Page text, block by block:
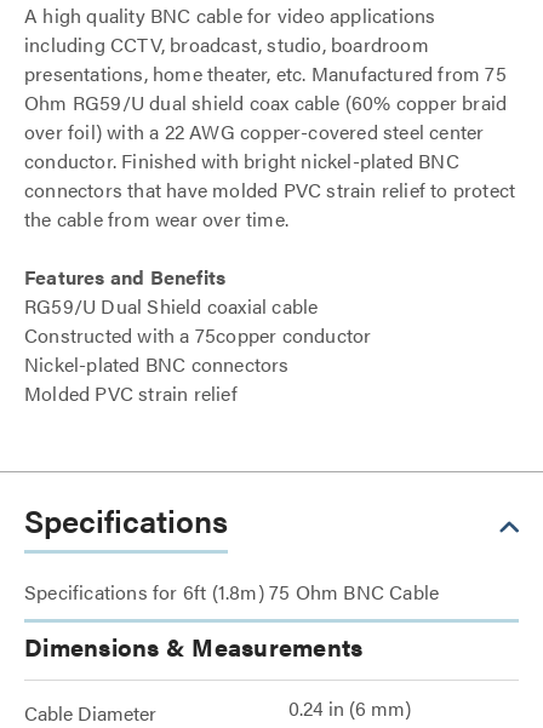
A high quality BNC cable for video applications
including CCTV, broadcast, studio, boardroom
presentations, home theater, etc. Manufactured from 75
Ohm RG59/U dual shield coax cable (60% copper braid
over foil) with a 22 AWG copper-covered steel center
conductor. Finished with bright nickel-plated BNC
connectors that have molded PVC strain relief to protect
the cable from wear over time.
Features and Benefits
RG59/U Dual Shield coaxial cable
Constructed with a 75copper conductor
Nickel-plated BNC connectors
Molded PVC strain relief
Specifications
Specifications for 6ft (1.8m) 75 Ohm BNC Cable
Dimensions & Measurements
Cable Diameter 0.24 in (6 mm)